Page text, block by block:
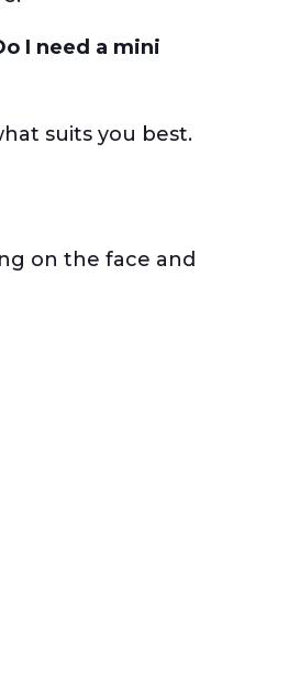
I need a mini
suits you best.
on the face and